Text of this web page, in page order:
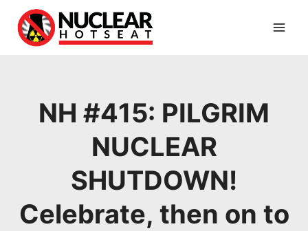
content
NH #415: PILGRIM
NUCLEAR
SHUTDOWN!
Celebrate, then on to